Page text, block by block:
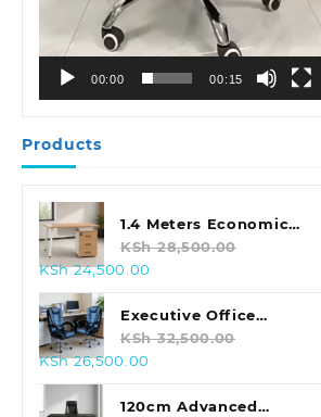
00:00 00:15
Products
1.4 Meters Economic
Office Desk
KSh28,500.00
Original
price
was:
KSh 28,500.00.
KSh24,500.00
is:
KSh 24,500.00.
Executive Office
Leather Seat With
Footrest
KSh32,500.00
Original
price
was:
KSh26,500.00
is:
120cm Advanced